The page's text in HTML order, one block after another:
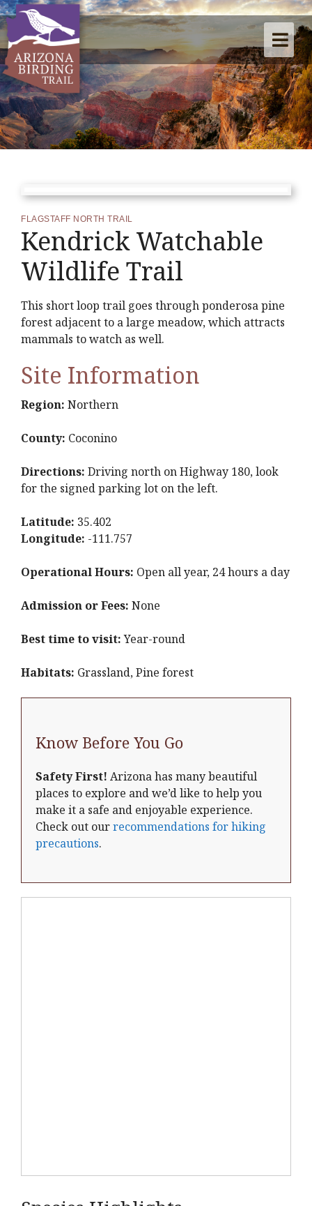
FLAGSTAFF NORTH TRAIL
Kendrick Watchable
Wildlife Trail
This short loop trail goes through ponderosa pine
forest adjacent to a large meadow, which attracts
mammals to watch as well.
Site Information
Region: Northern
County: Coconino
Directions: Driving north on Highway 180, look
for the signed parking lot on the left.
Latitude: 35.402
Longitude: -111.757
Operational Hours: Open all year, 24 hours a day
Admission or Fees: None
Best time to visit:Year-round
Habitats: Grassland, Pine forest
Know Before You Go
Safety First! Arizona has many beautiful
places to explore and we’d like to help you
make it a safe and enjoyable experience.
Check out ourrecommendations for hiking
precautions.